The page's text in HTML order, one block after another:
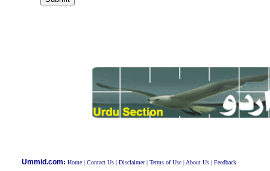
Ummid.com: Home| Contact Us| Disclaimer| Terms of Use| About Us| Feedback